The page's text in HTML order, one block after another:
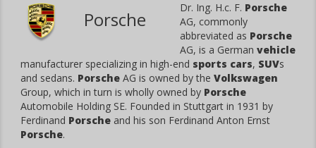
Porsche
Dr. Ing. H.c. F. Porsche
AG, commonly
abbreviated as Porsche
AG, is a German vehicle
manufacturer specializing in high-end sports cars, SUVs
and sedans. Porsche AG is owned by the Volkswagen
Group, which in turn is wholly owned by Porsche
Automobile Holding SE. Founded in Stuttgart in 1931 by
Ferdinand Porsche and his son Ferdinand Anton Ernst
Porsche.